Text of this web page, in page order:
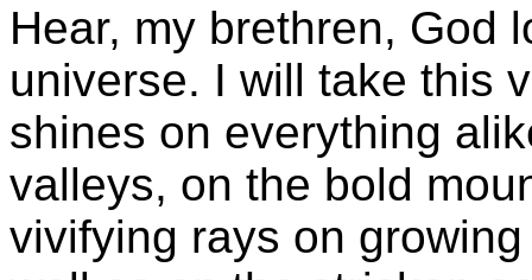
Hear, my brethren, God
universe. I will take this
shines on everything
valleys, on the bold
vivifying rays on